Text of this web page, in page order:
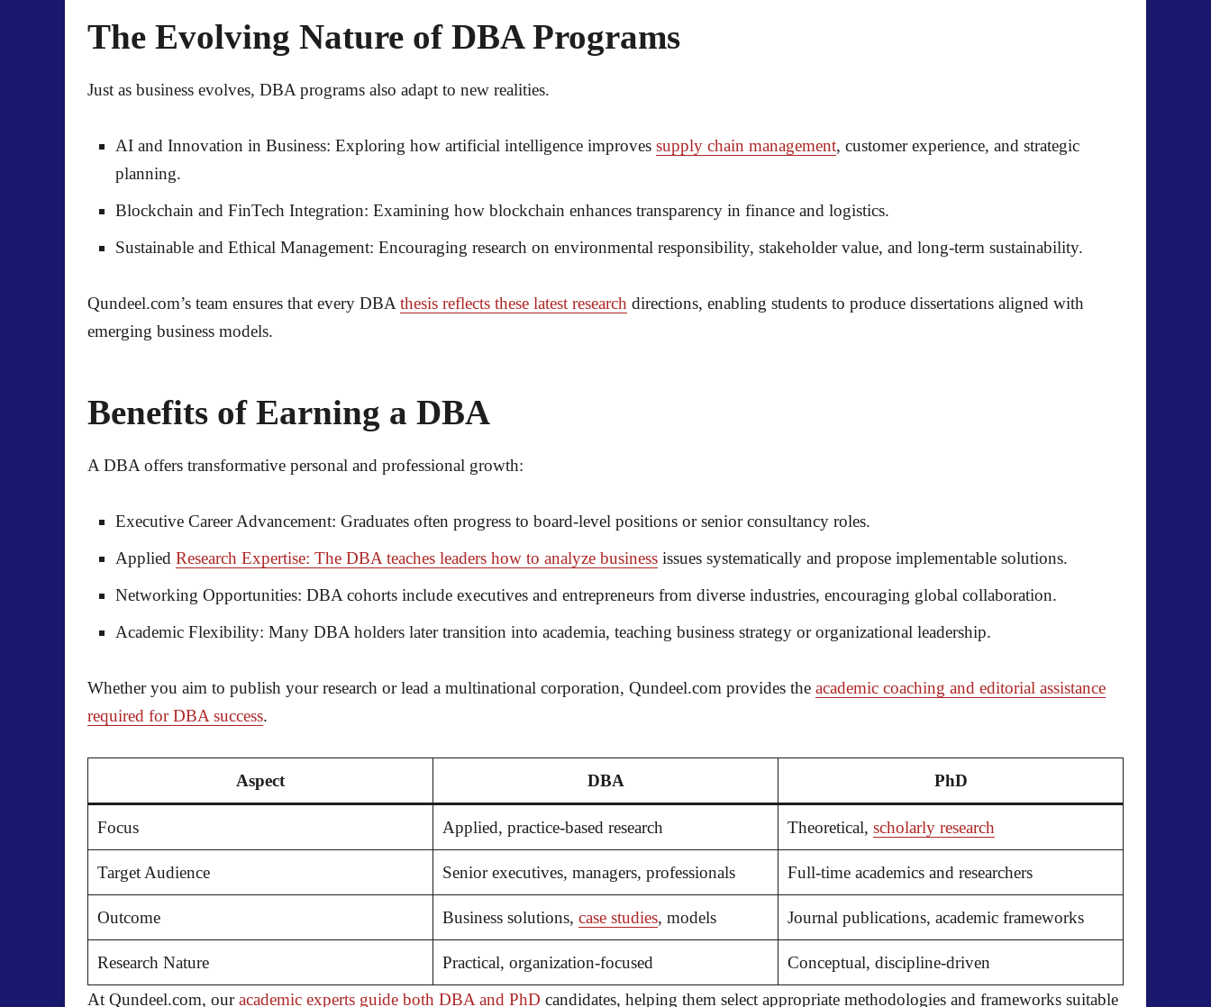
The Evolving Nature of DBA Programs
Just as business evolves, DBA programs also adapt to new realities.
AI and Innovation in Business: Exploring how artificial intelligence improves supply chain management, customer experience, and strategic
planning.
Blockchain and FinTech Integration: Examining how blockchain enhances transparency in finance and logistics.
Sustainable and Ethical Management: Encouraging research on environmental responsibility, stakeholder value, and long-term sustainability.
Qundeel.com’s team ensures that every DBA thesis reflects these latest research directions, enabling students to produce dissertations aligned with
emerging business models.
Benefits of Earning a DBA
A DBA offers transformative personal and professional growth:
Executive Career Advancement: Graduates often progress to board-level positions or senior consultancy roles.
Applied Research Expertise: The DBA teaches leaders how to analyze business issues systematically and propose implementable solutions.
Networking Opportunities: DBA cohorts include executives and entrepreneurs from diverse industries, encouraging global collaboration.
Academic Flexibility: Many DBA holders later transition into academia, teaching business strategy or organizational leadership.
Whether you aim to publish your research or lead a multinational corporation, Qundeel.com provides the academic coaching and editorial assistance
required for DBA success.
Aspect DBA PhD
Focus Applied, practice-based research Theoretical, scholarly research
Target Audience Senior executives, managers, professionals Full-time academics and researchers
Outcome Business solutions, case studies, models Journal publications, academic frameworks
Research Nature Practical, organization-focused
Conceptual, discipline-driven
At Qundeel.com, ouracademic experts guide both DBA and PhD candidates, helping them select appropriate methodologies and frameworks suitable